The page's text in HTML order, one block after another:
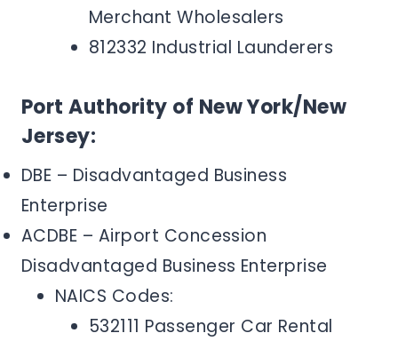
Merchant Wholesalers
812332 Industrial Launderers
Port Authority of New York/New
Jersey:
DBE – Disadvantaged Business
Enterprise
ACDBE – Airport Concession
Disadvantaged Business Enterprise
NAICS Codes:
532111 Passenger Car Rental